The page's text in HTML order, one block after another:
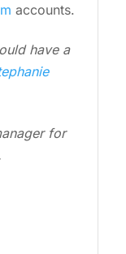
accounts.
have a
for